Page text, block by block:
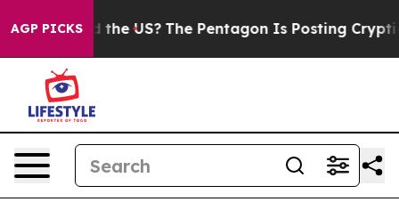
AGP PICKS
Should the US? The Pentagon Is Posting Cryptic